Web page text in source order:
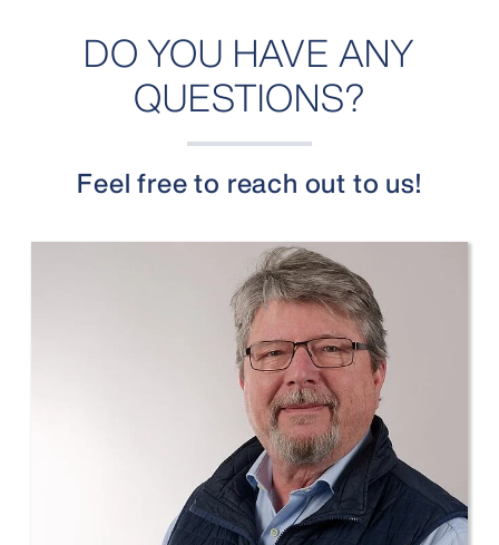
DO YOU HAVE ANY
QUESTIONS?
Feel free to reach out to us!